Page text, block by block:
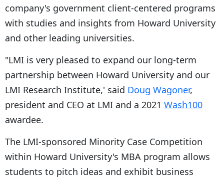
company's government client-centered programs
with studies and insights from Howard University
and other leading universities.
"LMI is very pleased to expand our long-term
partnership between Howard University and our
LMI Research Institute,' said Doug Wagoner,
president and CEO at LMI and a 2021 Wash100
awardee.
The LMI-sponsored Minority Case Competition
within Howard University's MBA program allows
students to pitch ideas and exhibit business